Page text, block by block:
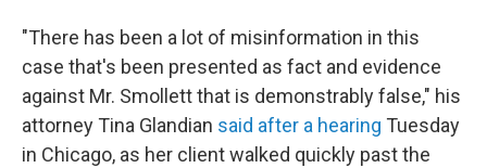
"There has been a lot of misinformation in this
case that's been presented as fact and evidence
against Mr. Smollett that is demonstrably false," his
attorney Tina Glandian said after a hearing Tuesday
in Chicago, as her client walked quickly past the